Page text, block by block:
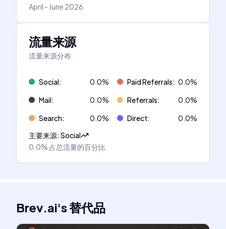
April - June 2026
流量来源
流量来源分布
Social: 0.0% Paid Referrals: 0.0%
Mail: 0.0% Referrals: 0.0%
Search: 0.0% Direct: 0.0%
主要来源:Social
0.0%占总流量的百分比
Brev.ai's替代品